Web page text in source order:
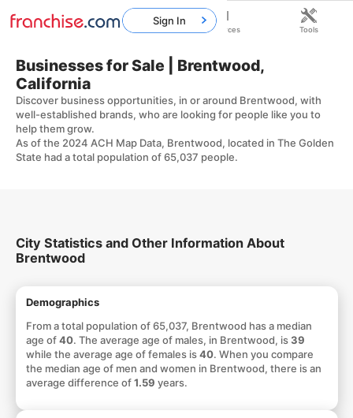
Businesses for Sale | Brentwood,
California
Discover business opportunities, in or around Brentwood, with
well-established brands, who are looking for people like you to
help them grow.
As of the 2024 ACH Map Data, Brentwood, located in The Golden
State had a total population of 65,037 people.
City Statistics and Other Information About
Brentwood
Demographics
From a total population of 65,037, Brentwood has a median
age of40. The average age of males, in Brentwood, is39
while the average age of females is40. When you compare
the median age of men and women in Brentwood, there is an
average difference of1.59 years.
Sign In
Home Franchises Resources Tools